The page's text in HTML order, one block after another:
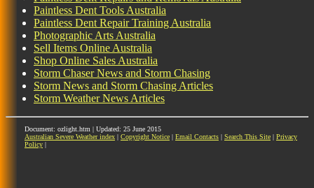
Paintless Dent Tools Australia
Paintless Dent Repair Training Australia
Photographic Arts Australia
Sell Items Online Australia
Shop Online Sales Australia
Storm Chaser News and Storm Chasing
Storm News and Storm Chasing Articles
Storm Weather News Articles
Document: ozlight.htm | Updated: 25 June 2015
Australian Severe Weather index | Copyright Notice | Email Contacts | Search This Site | Privacy
Policy |